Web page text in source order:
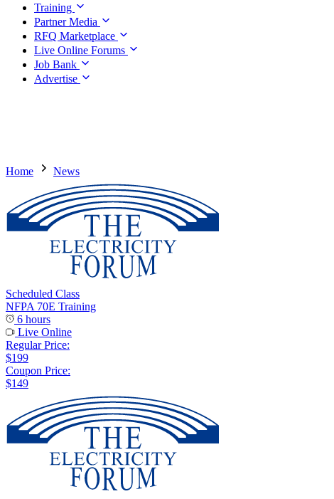
Training
Partner Media
RFQ Marketplace
Live Online Forums
Job Bank
Advertise
Home News
Scheduled Class
NFPA 70E Training
6 hours
Live Online
Regular Price:
$199
Coupon Price:
$149